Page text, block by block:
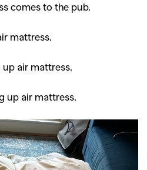
GO
comes to the pub.
mattress.
air mattress.
up air mattress.